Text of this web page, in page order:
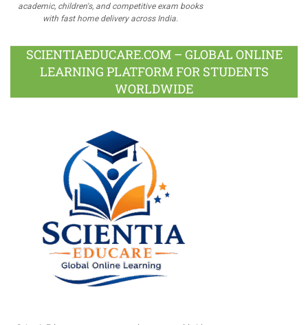
academic, children's, and competitive exam books
with fast home delivery across India.
SCIENTIAEDUCARE.COM – GLOBAL ONLINE
LEARNING PLATFORM FOR STUDENTS
WORLDWIDE